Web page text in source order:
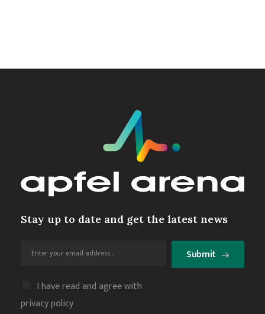
Stay up to date and get the latest news
I have read and agree with
privacy policy
Submit